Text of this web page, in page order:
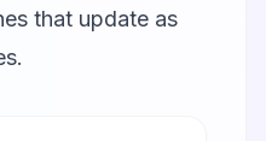
that update as